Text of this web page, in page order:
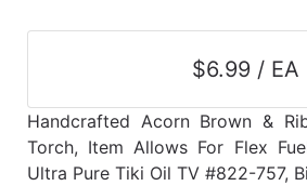
$6.99 / EA
Handcrafted Acorn Brown &
Torch, Item Allows For Flex
Ultra Pure Tiki Oil TV #822-757,